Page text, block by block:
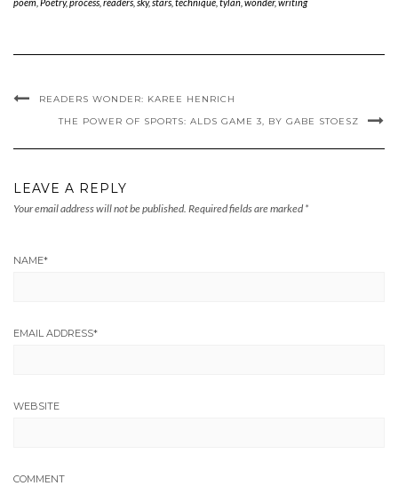
READERS WONDER: KAREE HENRICH
THE POWER OF SPORTS: ALDS GAME 3, BY GABE STOESZ
LEAVE A REPLY
Your email address will not be published. Required fields are marked *
NAME*
EMAIL ADDRESS*
WEBSITE
COMMENT